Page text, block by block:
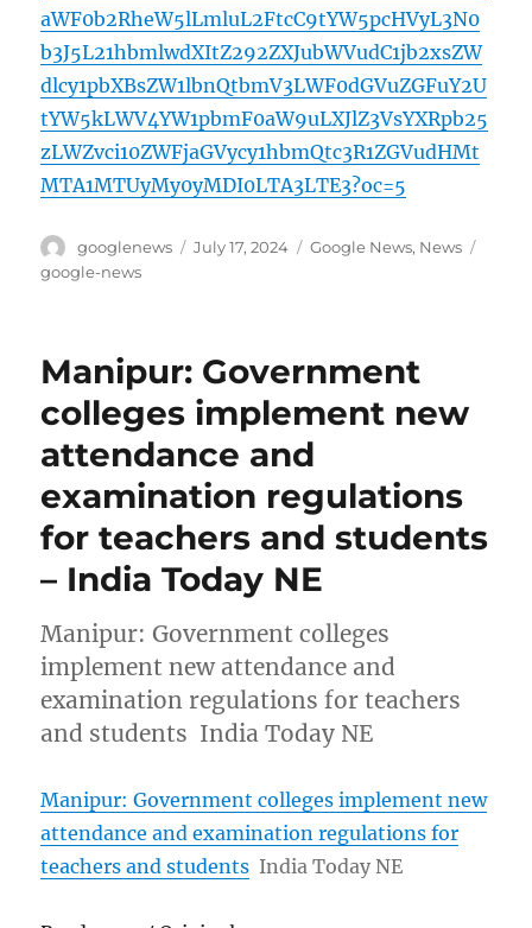
aWF0b2RheW5lLmluL2FtcC9tYW5pcHVyL3N0
b3J5L21hbmlwdXItZ292ZXJubWVudC1jb2xsZW
dlcy1pbXBsZW1lbnQtbmV3LWF0dGVuZGFuY2U
tYW5kLWV4YW1pbmF0aW9uLXJlZ3VsYXRpb25
zLWZvci10ZWFjaGVycy1hbmQtc3R1ZGVudHMt
MTA1MTUyMy0yMDI0LTA3LTE3?oc=5
Author
googlenews
Posted
July 17, 2024 Categories
Google News, News
google-news
Manipur: Government
colleges implement new
attendance and
examination regulations
for teachers and students
– India Today NE
Manipur: Government colleges
implement new attendance and
examination regulations for teachers
and students India Today NE
Manipur: Government colleges implement new
attendance and examination regulations for
teachers and students India Today NE